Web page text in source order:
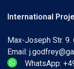
International
Max-Joseph Str. 9.
Email:
WhatsApp: